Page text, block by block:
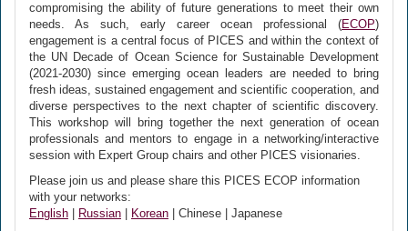
compromising the ability of future generations to meet their own
needs. As such, early career ocean professional (ECOP)
engagement is a central focus of PICES and within the context of
the UN Decade of Ocean Science for Sustainable Development
(2021-2030) since emerging ocean leaders are needed to bring
fresh ideas, sustained engagement and scientific cooperation, and
diverse perspectives to the next chapter of scientific discovery.
This workshop will bring together the next generation of ocean
professionals and mentors to engage in a networking/interactive
session with Expert Group chairs and other PICES visionaries.
Please join us and please share this PICES ECOP information
with your networks:
English
Russian Korean | Chinese | Japanese